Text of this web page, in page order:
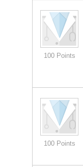
100 Points
100 Points